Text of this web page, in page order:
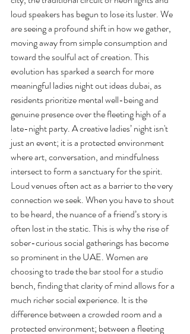
loud speakers has begun to lose its luster. We
are seeing a profound shift in how we gather,
moving away from simple consumption and
toward the soulful act of creation. This
evolution has sparked a search for more
meaningful ladies night out ideas dubai, as
residents prioritize mental well-being and
genuine presence over the fleeting high of a
late-night party. A creative ladies’ night isn't
just an event; it is a protected environment
where art, conversation, and mindfulness
intersect to form a sanctuary for the spirit.
Loud venues often act as a barrier to the very
connection we seek. When you have to shout
to be heard, the nuance of a friend’s story is
often lost in the static. This is why the rise of
sober-curious social gatherings has become
so prominent in the UAE. Women are
choosing to trade the bar stool for a studio
bench, finding that clarity of mind allows for a
much richer social experience. It is the
difference between a crowded room and a
protected environment; between a fleeting